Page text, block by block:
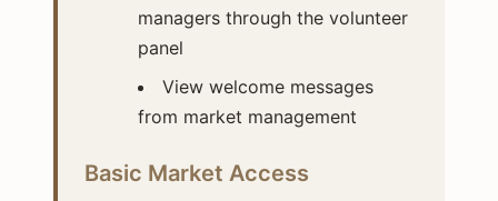
managers through the volunteer
panel
View welcome messages
from market management
Basic Market Access